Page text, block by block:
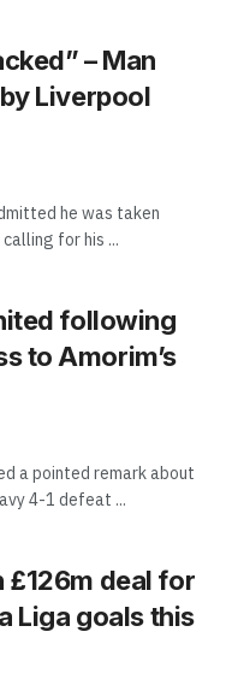
– Man
Liverpool
he was taken
for his ...
following
to Amorim’s
a pointed remark about
4-1 defeat ...
£126m deal for
Liga goals this